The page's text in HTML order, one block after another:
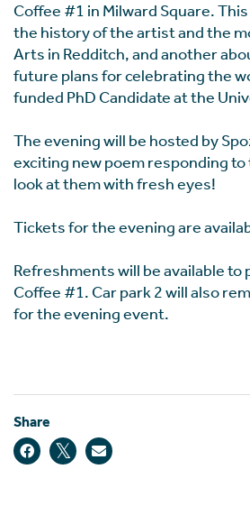
Coffee #1 in Milward Square.
the history of the artist and the
Arts in Redditch, and another
future plans for celebrating the
funded PhD Candidate at the
The evening will be hosted by
exciting new poem responding
look at them with fresh eyes!
Tickets for the evening are
Refreshments will be available
Coffee #1. Car park 2 will also
for the evening event.
Share